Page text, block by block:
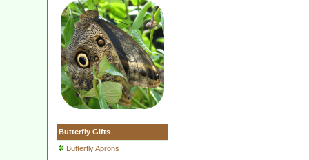
Butterfly Gifts
Butterfly Aprons